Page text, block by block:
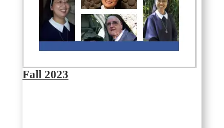
Fall 2023